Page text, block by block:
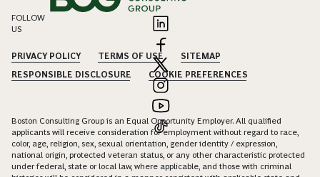
FOLLOW
US
PRIVACY POLICY TERMS OF USE
SITEMAP
RESPONSIBLE DISCLOSURE
COOKIE PREFERENCES
Boston Consulting Group is an Equal Opportunity Employer. All qualified
applicants will receive consideration for employment without regard to race,
color, age, religion, sex, sexual orientation, gender identity / expression,
national origin, protected veteran status, or any other characteristic protected
under federal, state or local law, where applicable, and those with criminal